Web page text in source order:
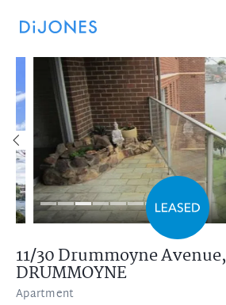
11/30 Drummoyne Avenue,
DRUMMOYNE
Apartment